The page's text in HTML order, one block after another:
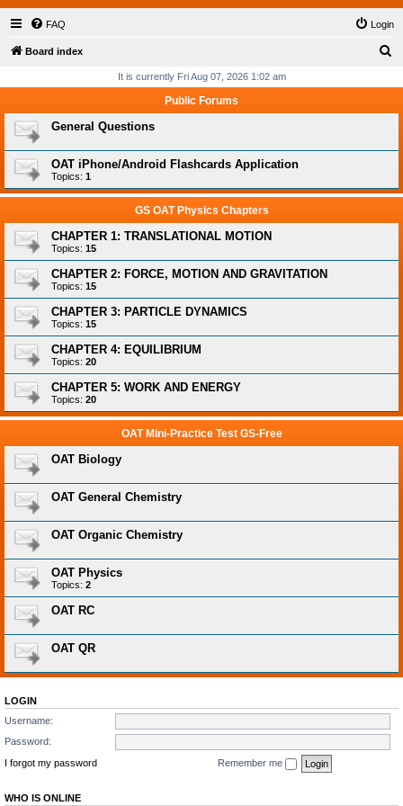
FAQ Login
Board index
r
It is currently Fri Aug 07, 2026 1:02 am
Public Forums
General Questions
OAT iPhone/Android Flashcards Application
Topics: 1
GS OAT Physics Chapters
CHAPTER 1: TRANSLATIONAL MOTION
Topics: 15
CHAPTER 2: FORCE, MOTION AND GRAVITATION
Topics: 15
CHAPTER 3: PARTICLE DYNAMICS
Topics: 15
CHAPTER 4: EQUILIBRIUM
Topics: 20
CHAPTER 5: WORK AND ENERGY
Topics: 20
OAT Mini-Practice Test GS-Free
OAT Biology
OAT General Chemistry
OAT Organic Chemistry
OAT Physics
Topics: 2
OAT RC
OAT QR
LOGIN
Username:
Password:
I forgot my password
Remember me
WHO IS ONLINE